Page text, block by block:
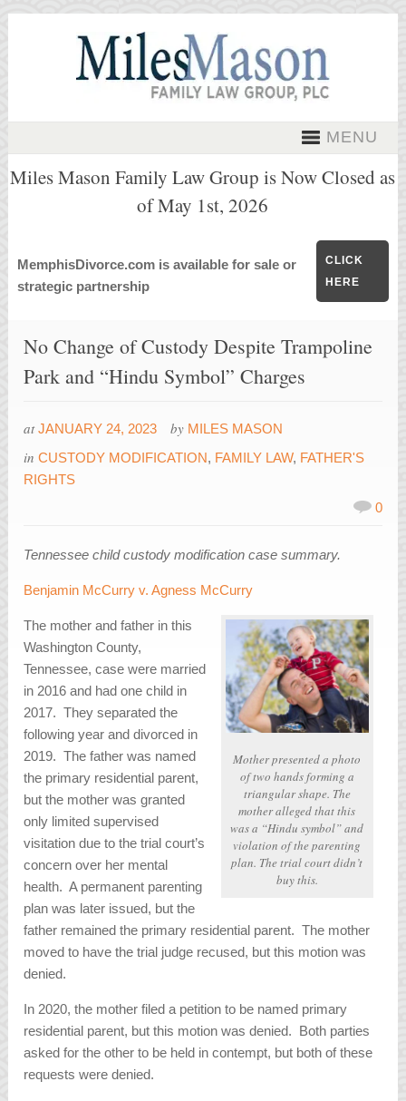
MENU
Miles Mason Family Law Group is Now Closed as
of May 1st, 2026
MemphisDivorce.com is available for sale or
strategic partnership
CLICK
HERE
No Change of Custody Despite Trampoline
Park and “Hindu Symbol” Charges
at JANUARY 24, 2023 by MILES MASON
inCUSTODY MODIFICATION, FAMILY LAW, FATHER'S
RIGHTS
0
Tennessee child custody modification case summary.
Benjamin McCurry v. Agness McCurry
Mother presented a photo
of two hands forming a
triangular shape. The
mother alleged that this
was a “Hindu symbol” and
violation of the parenting
plan. The trial court didn’t
buy this.
The mother and father in this
Washington County,
Tennessee, case were married
in 2016 and had one child in
2017. They separated the
following year and divorced in
2019. The father was named
the primary residential parent,
but the mother was granted
only limited supervised
visitation due to the trial court’s
concern over her mental
health. A permanent parenting
plan was later issued, but the
father remained the primary residential parent. The mother
moved to have the trial judge recused, but this motion was
denied.
In 2020, the mother filed a petition to be named primary
residential parent, but this motion was denied. Both parties
asked for the other to be held in contempt, but both of these
requests were denied.